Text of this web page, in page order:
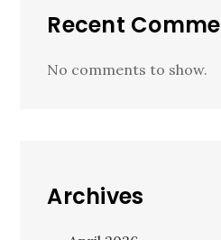
Recent
No comments to show.
Archives